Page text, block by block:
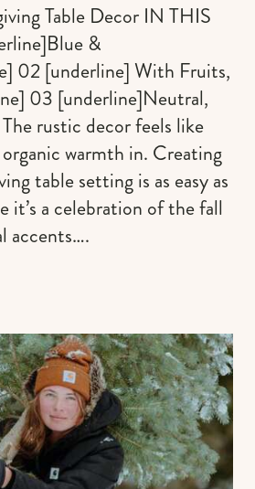
Table Decor IN THIS
&
02 [underline] With Fruits,
03 [underline]Neutral,
rustic decor feels like
organic warmth in. Creating
table setting is as easy as
it’s a celebration of the fall
accents….